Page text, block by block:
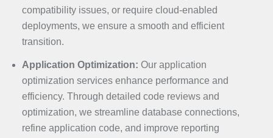
compatibility issues, or require cloud-enabled
deployments, we ensure a smooth and efficient
transition.
Application Optimization: Our application
optimization services enhance performance and
efficiency. Through detailed code reviews and
optimization, we streamline database connections,
refine application code, and improve reporting